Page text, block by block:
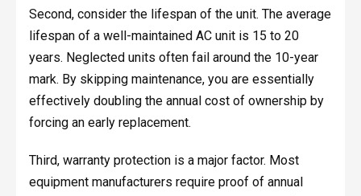
Second, consider the lifespan of the unit. The average
lifespan of a well-maintained AC unit is 15 to 20
years. Neglected units often fail around the 10-year
mark. By skipping maintenance, you are essentially
effectively doubling the annual cost of ownership by
forcing an early replacement.
Third, warranty protection is a major factor. Most
equipment manufacturers require proof of annual